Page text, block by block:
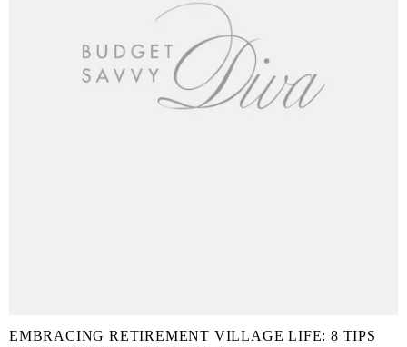
EMBRACING RETIREMENT VILLAGE LIFE: 8 TIPS